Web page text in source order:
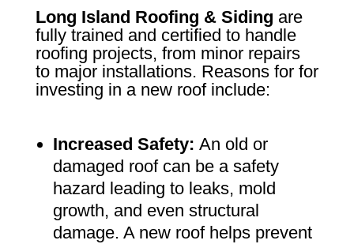
Long Island Roofing & Siding are
fully trained and certified to handle
roofing projects, from minor repairs
to major installations. Reasons for for
investing in a new roof include:
Increased Safety: An old or
damaged roof can be a safety
hazard leading to leaks, mold
growth, and even structural
damage. A new roof helps prevent